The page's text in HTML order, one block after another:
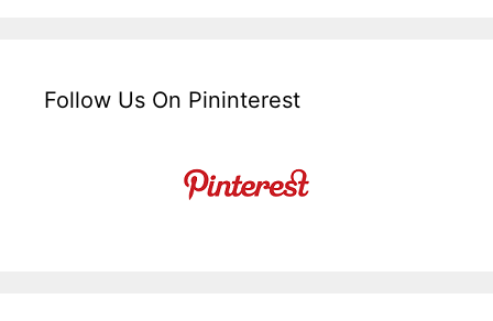
Follow Us On Pininterest